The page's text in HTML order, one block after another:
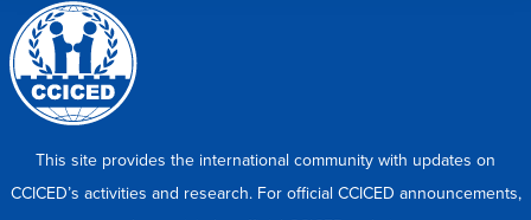
This site provides the international community with updates on
CCICED’s activities and research. For official CCICED announcements,